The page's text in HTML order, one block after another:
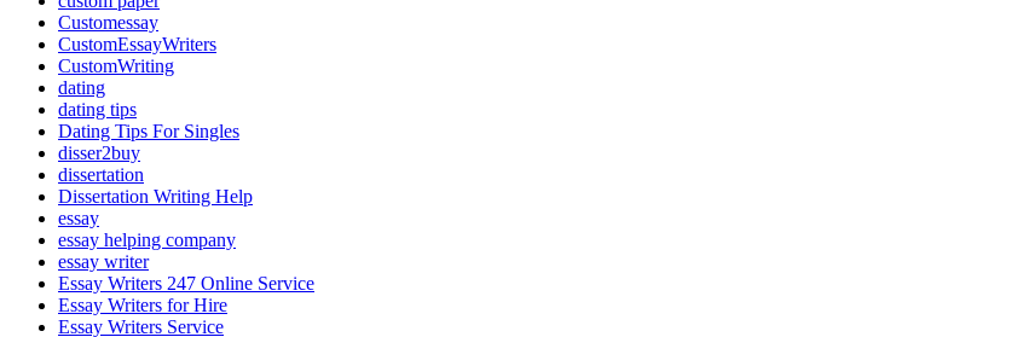
Customessay
CustomEssayWriters
CustomWriting
dating
dating tips
Dating Tips For Singles
disser2buy
dissertation
Dissertation Writing Help
essay
essay helping company
essay writer
Essay Writers 247 Online Service
Essay Writers for Hire
Essay Writers Service